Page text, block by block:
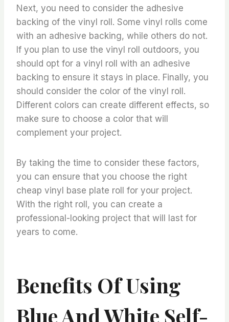
Next, you need to consider the adhesive
backing of the vinyl roll. Some vinyl rolls come
with an adhesive backing, while others do not.
If you plan to use the vinyl roll outdoors, you
should opt for a vinyl roll with an adhesive
backing to ensure it stays in place. Finally, you
should consider the color of the vinyl roll.
Different colors can create different effects, so
make sure to choose a color that will
complement your project.
By taking the time to consider these factors,
you can ensure that you choose the right
cheap vinyl base plate roll for your project.
With the right roll, you can create a
professional-looking project that will last for
years to come.
Benefits Of Using
Blue And White Self-